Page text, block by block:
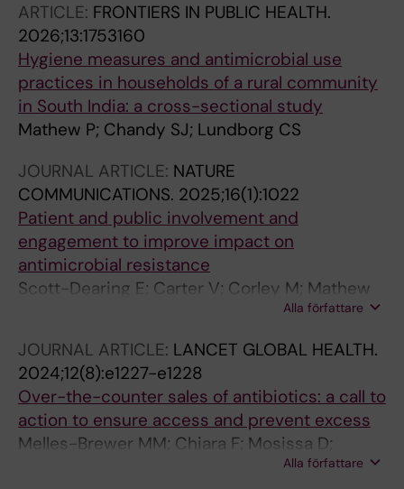
ARTICLE: FRONTIERS IN PUBLIC HEALTH.
2026;13:1753160
Hygiene measures and antimicrobial use
practices in households of a rural community
in South India: a cross-sectional study
Mathew P; Chandy SJ; Lundborg CS
JOURNAL ARTICLE: NATURE
COMMUNICATIONS. 2025;16(1):1022
Patient and public involvement and
engagement to improve impact on
antimicrobial resistance
Scott-Dearing E; Carter V; Corley M; Mathew
Alla författare
JOURNAL ARTICLE: LANCET GLOBAL HEALTH.
2024;12(8):e1227-e1228
Over-the-counter sales of antibiotics: a call to
action to ensure access and prevent excess
Melles-Brewer MM; Chiara F; Mosissa D;
Alla författare